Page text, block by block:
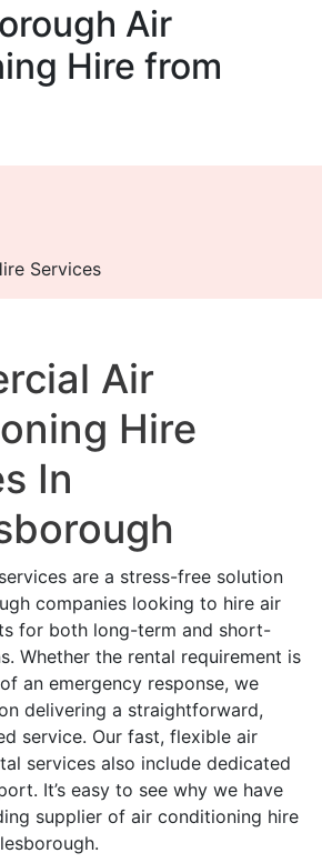
Air
Hire from
Air
Hire
In
are a stress-free solution
companies looking to hire air
for both long-term and short-
Whether the rental requirement is
an emergency response, we
delivering a straightforward,
service. Our fast, flexible air
services also include dedicated
It’s easy to see why we have
supplier of air conditioning hire